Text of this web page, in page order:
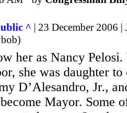
^ | 23 December 2006
her as Nancy
she was daughter
D’Alesandro, Jr.,
Mayor. Some